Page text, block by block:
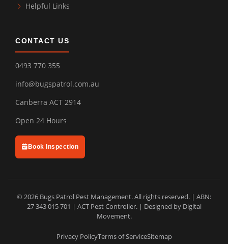
Helpful Links
CONTACT US
0493 770 355
info@bugspatrol.com.au
Canberra ACT 2914
Open 24 Hours
Book Inspection
© 2026 Bugs Patrol Pest Management. All rights reserved. | ABN:
27 343 015 701 | ACT Pest Controller. | Designed by Digital
Movement.
Privacy PolicyTerms of ServiceSitemap